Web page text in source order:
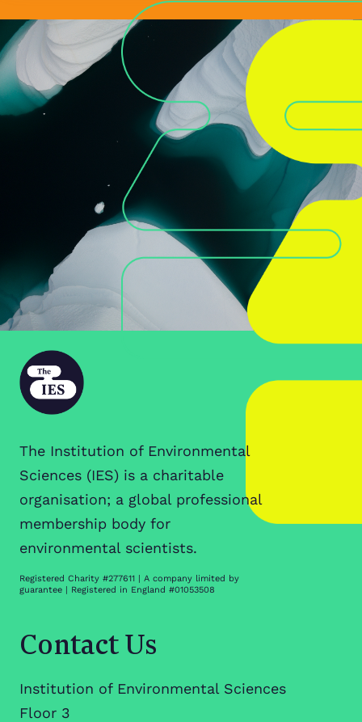
The Institution of Environmental
Sciences (IES) is a charitable
organisation; a global professional
membership body for
environmental scientists.
Registered Charity #277611 | A company limited by
guarantee | Registered in England #01053508
Contact Us
Institution of Environmental Sciences
Floor 3